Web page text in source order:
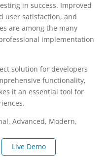
in success. Improved
user satisfaction, and
are among the many
implementation
solution for developers
functionality,
it an essential tool for
Advanced, Modern,
Live Demo